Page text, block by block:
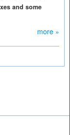
and some
more »